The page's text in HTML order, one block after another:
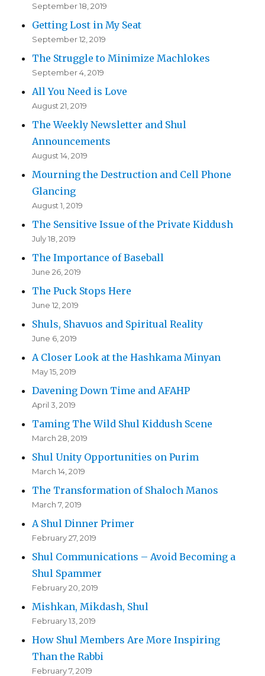
September 18, 2019
Getting Lost in My Seat
September 12, 2019
The Struggle to Minimize Machlokes
September 4, 2019
All You Need is Love
August 21, 2019
The Weekly Newsletter and Shul
Announcements
August 14, 2019
Mourning the Destruction and Cell Phone
Glancing
August 1, 2019
The Sensitive Issue of the Private Kiddush
July 18, 2019
The Importance of Baseball
June 26, 2019
The Puck Stops Here
June 12, 2019
Shuls, Shavuos and Spiritual Reality
June 6, 2019
A Closer Look at the Hashkama Minyan
May 15, 2019
Davening Down Time and AFAHP
April 3, 2019
Taming The Wild Shul Kiddush Scene
March 28, 2019
Shul Unity Opportunities on Purim
March 14, 2019
The Transformation of Shaloch Manos
March 7, 2019
A Shul Dinner Primer
February 27, 2019
Shul Communications – Avoid Becoming a
Shul Spammer
February 20, 2019
Mishkan, Mikdash, Shul
February 13, 2019
How Shul Members Are More Inspiring
Than the Rabbi
February 7, 2019